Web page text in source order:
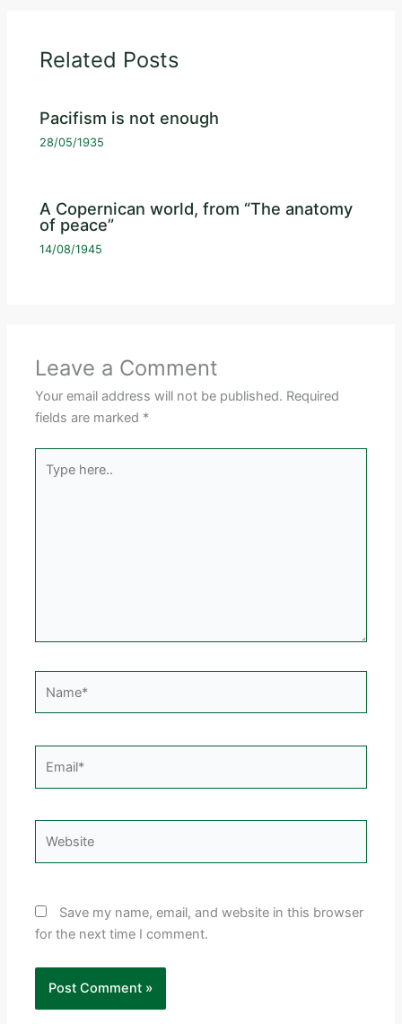
Related Posts
Pacifism is not enough
28/05/1935
A Copernican world, from “The anatomy
of peace”
14/08/1945
Leave a Comment
Your email address will not be published. Required
fields are marked *
here..
Save my name, email, and website in this browser
for the next time I comment.